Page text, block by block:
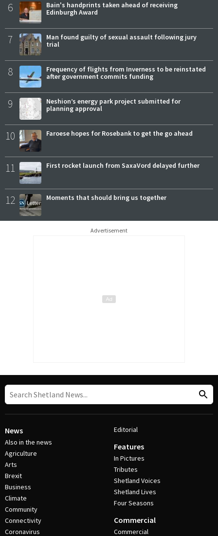
6
Bain's handprints taken ahead of receiving
Edinburgh Award
7
Man found guilty of sexual assault following jury
trial
8
Frequency of flights from Inverness to be reinstated
after government commits funding
9
Neshion’s energy park project submitted for
planning approval
10 Faroese hopes for Rosebank to get the go ahead
11 First rocket launch from SaxaVord delayed further
12 Moments that should bring us together
Advertisement
News
Also in the news
Agriculture
Arts
Brexit
Business
Climate
Community
Connectivity
Coronavirus
Editorial
Features
In Pictures
Tributes
Shetland Voices
Shetland Lives
Four Seasons
Commercial
Commercial